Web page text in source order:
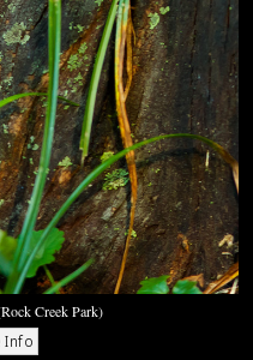
Creek Park)